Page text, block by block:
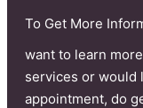
To Get More
want to learn
services or would
appointment, do